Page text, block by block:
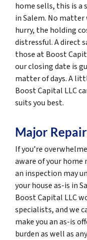
home sells, this is a
in Salem. No matter
hurry, the holding
distressful. A direct
those at Boost
our closing date is
matter of days. A
Boost Capital LLC
suits you best.
Major
If you’re
aware of your home
an inspection may
your house as-is in
Boost Capital LLC
specialists, and we
make you an as-is
burden as well as